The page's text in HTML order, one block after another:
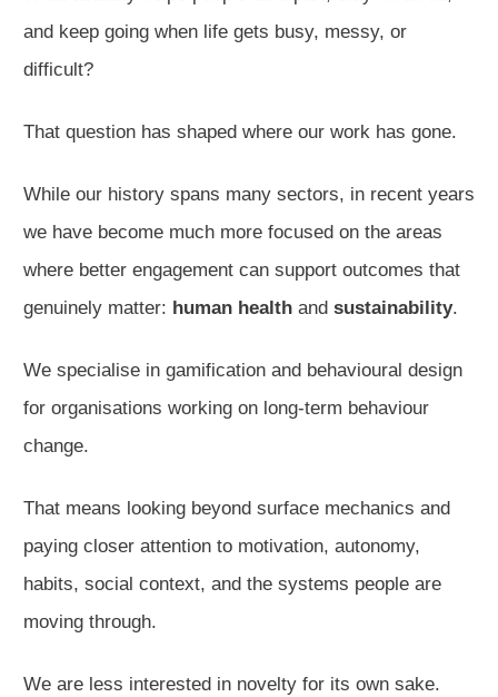
and keep going when life gets busy, messy, or
difficult?
That question has shaped where our work has gone.
While our history spans many sectors, in recent years
we have become much more focused on the areas
where better engagement can support outcomes that
genuinely matter: human health and sustainability.
We specialise in gamification and behavioural design
for organisations working on long-term behaviour
change.
That means looking beyond surface mechanics and
paying closer attention to motivation, autonomy,
habits, social context, and the systems people are
moving through.
We are less interested in novelty for its own sake.